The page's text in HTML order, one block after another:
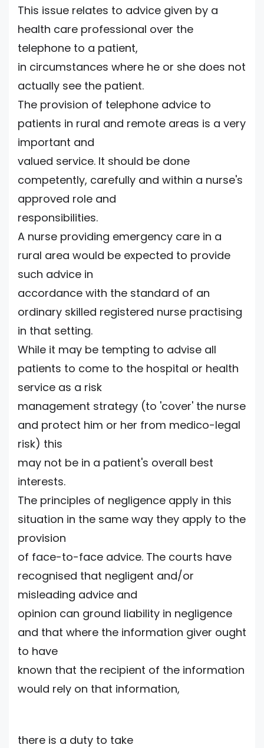
This issue relates to advice given by a
health care professional over the
telephone to a patient,
in circumstances where he or she does not
actually see the patient.
The provision of telephone advice to
patients in rural and remote areas is a very
important and
valued service. It should be done
competently, carefully and within a nurse's
approved role and
responsibilities.
A nurse providing emergency care in a
rural area would be expected to provide
such advice in
accordance with the standard of an
ordinary skilled registered nurse practising
in that setting.
While it may be tempting to advise all
patients to come to the hospital or health
service as a risk
management strategy (to 'cover' the nurse
and protect him or her from medico-legal
risk) this
may not be in a patient's overall best
interests.
The principles of negligence apply in this
situation in the same way they apply to the
provision
of face-to-face advice. The courts have
recognised that negligent and/or
misleading advice and
opinion can ground liability in negligence
and that where the information giver ought
to have
known that the recipient of the information
would rely on that information,
there is a duty to take